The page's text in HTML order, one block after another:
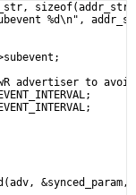
%d\n",
advertiser to
&synced_param,